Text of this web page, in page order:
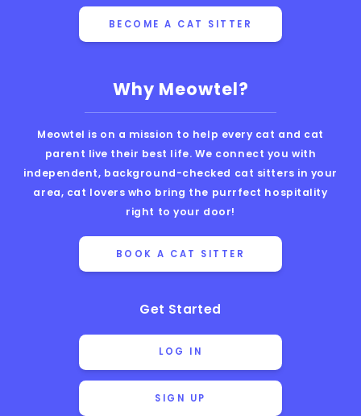
Why Meowtel?
Meowtel is on a mission to help every cat and cat
parent live their best life. We connect you with
independent, background-checked cat sitters in your
area, cat lovers who bring the purrfect hospitality
right to your door!
BOOK A CAT SITTER
Get Started
LOG IN
SIGN UP
BECOME A CAT SITTER